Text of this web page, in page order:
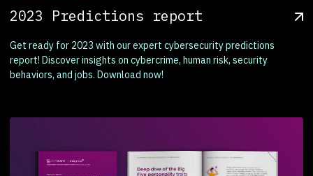
2023 Predictions report
Get ready for 2023 with our expert cybersecurity predictions
report! Discover insights on cybercrime, human risk, security
behaviors, and jobs. Download now!